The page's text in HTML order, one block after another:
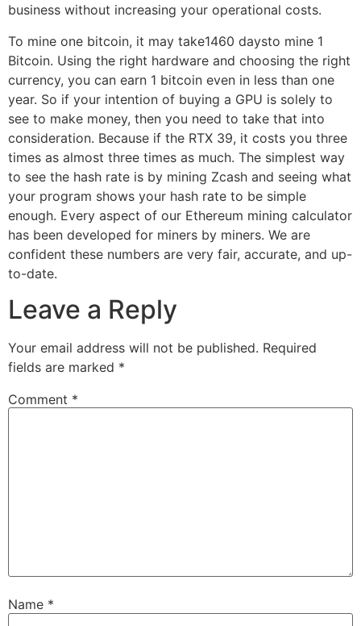
business without increasing your operational costs.
To mine one bitcoin, it may take1460 daysto mine 1
Bitcoin. Using the right hardware and choosing the right
currency, you can earn 1 bitcoin even in less than one
year. So if your intention of buying a GPU is solely to
see to make money, then you need to take that into
consideration. Because if the RTX 39, it costs you three
times as almost three times as much. The simplest way
to see the hash rate is by mining Zcash and seeing what
your program shows your hash rate to be simple
enough. Every aspect of our Ethereum mining calculator
has been developed for miners by miners. We are
confident these numbers are very fair, accurate, and up-
to-date.
Leave a Reply
Your email address will not be published. Required
fields are marked *
Comment *
Name *